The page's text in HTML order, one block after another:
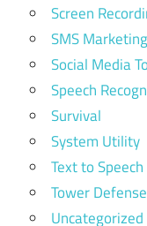
Screen
SMS Marketing
Social Media
Speech
Survival
System Utility
Text to Speech
Tower Defense
Uncategorized